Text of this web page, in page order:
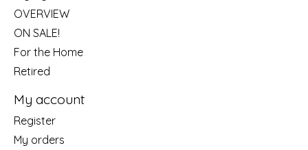
OVERVIEW
ON SALE!
For the Home
Retired
My account
Register
My orders